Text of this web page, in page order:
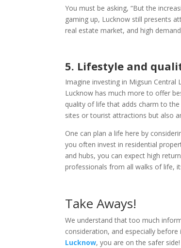
You must be asking, “But the
gaming up, Lucknow still presents
real estate market, and high
5. Lifestyle and
Imagine investing in Migsun
Lucknow has much more to offer
quality of life that adds charm to
sites or tourist attractions but also
One can plan a life here by
you often invest in residential
and hubs, you can expect high
professionals from all walks of life,
Take Aways!
We understand that too much
consideration, and especially
Lucknow, you are on the safer side!